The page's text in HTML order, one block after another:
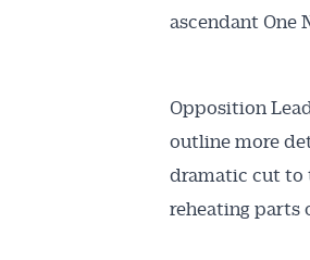
ascendant One
Opposition
outline more
dramatic cut to
reheating parts